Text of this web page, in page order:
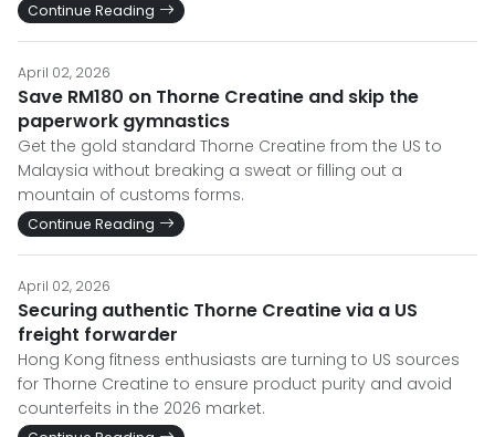
Continue Reading
April 02, 2026
Save RM180 on Thorne Creatine and skip the
paperwork gymnastics
Get the gold standard Thorne Creatine from the US to
Malaysia without breaking a sweat or filling out a
mountain of customs forms.
Continue Reading
April 02, 2026
Securing authentic Thorne Creatine via a US
freight forwarder
Hong Kong fitness enthusiasts are turning to US sources
for Thorne Creatine to ensure product purity and avoid
counterfeits in the 2026 market.